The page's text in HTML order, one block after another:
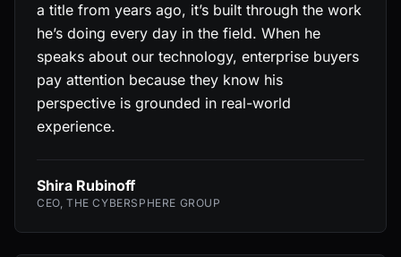
a title from years ago, it’s built through the work
he’s doing every day in the field. When he
speaks about our technology, enterprise buyers
pay attention because they know his
perspective is grounded in real-world
experience.
Shira Rubinoff
CEO, THE CYBERSPHERE GROUP